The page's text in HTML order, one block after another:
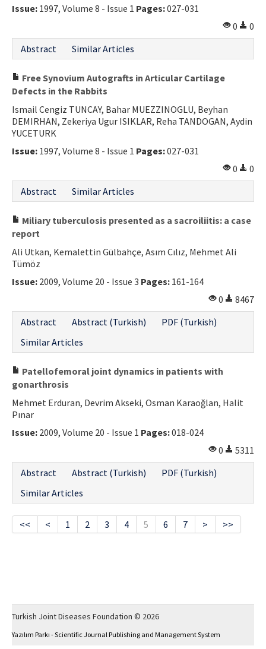
Issue: 1997, Volume 8 - Issue 1 Pages:027-031
0
0
Abstract
Similar Articles
Free Synovium Autografts in Articular Cartilage
Defects in the Rabbits
Ismail Cengiz TUNCAY, Bahar MUEZZINOGLU, Beyhan
DEMIRHAN, Zekeriya Ugur ISIKLAR, Reha TANDOGAN, Aydin
YUCETURK
Issue: 1997, Volume 8 - Issue 1 Pages:027-031
0
0
Abstract
Similar Articles
Miliary tuberculosis presented as a sacroiliitis: a case
report
Ali Utkan, Kemalettin Gülbahçe, Asım Cılız, Mehmet Ali
Tümöz
Issue: 2009, Volume 20 - Issue 3 Pages: 161-164
0
8467
Abstract
Abstract (Turkish)
PDF (Turkish)
Similar Articles
Patellofemoral joint dynamics in patients with
gonarthrosis
Mehmet Erduran, Devrim Akseki, Osman Karaoğlan, Halit
Pınar
Issue: 2009, Volume 20 - Issue 1 Pages:018-024
0
5311
Abstract
Abstract (Turkish)
PDF (Turkish)
Similar Articles
<< < 1 2 3 4 5 6 7 > >>
Turkish Joint Diseases Foundation © 2026
Yazılım Parkı - Scientific Journal Publishing and Management System